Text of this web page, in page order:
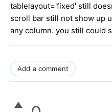
tablelayout='fixed' still
scroll bar still not show up
any column. you still could
Add a comment